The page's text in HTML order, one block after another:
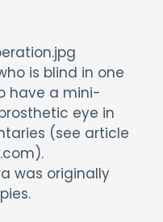
is blind in one
have a mini-
eye in
(see article
was originally